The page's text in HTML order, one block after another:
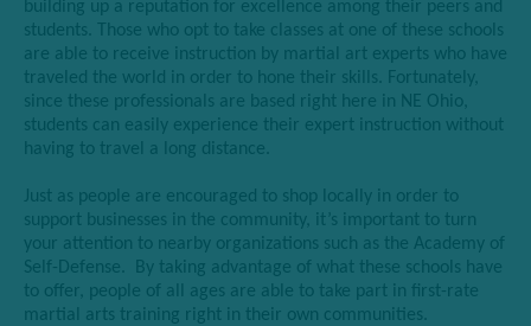
building up a reputation for excellence among their peers and
students. Those who opt to take classes at one of these schools
are able to receive instruction by martial art experts who have
traveled the world in order to hone their skills. Fortunately,
since these professionals are based right here in NE Ohio,
students can easily experience their expert instruction without
having to travel a long distance.
Just as people are encouraged to shop locally in order to
support businesses in the community, it’s important to turn
your attention to nearby organizations such as the Academy of
Self-Defense. By taking advantage of what these schools have
to offer, people of all ages are able to take part in first-rate
martial arts training right in their own communities.